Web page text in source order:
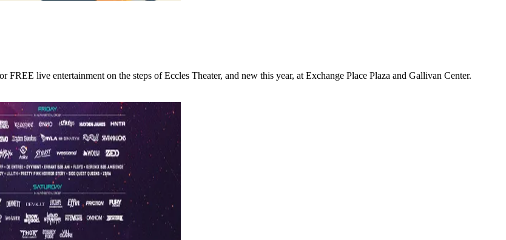
live entertainment on the steps of Eccles Theater, and new this year, at Exchange Place Plaza and Gallivan Center.